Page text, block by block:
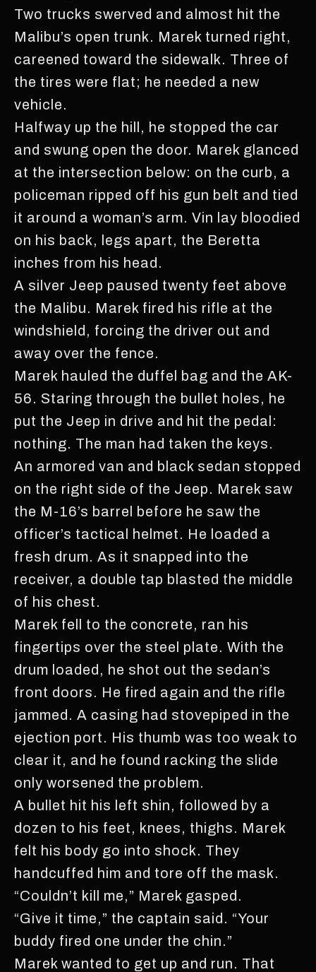
Two trucks swerved and almost hit the
Malibu’s open trunk. Marek turned right,
careened toward the sidewalk. Three of
the tires were flat; he needed a new
vehicle.
Halfway up the hill, he stopped the car
and swung open the door. Marek glanced
at the intersection below: on the curb, a
policeman ripped off his gun belt and tied
it around a woman’s arm. Vin lay bloodied
on his back, legs apart, the Beretta
inches from his head.
A silver Jeep paused twenty feet above
the Malibu. Marek fired his rifle at the
windshield, forcing the driver out and
away over the fence.
Marek hauled the duffel bag and the AK-
56. Staring through the bullet holes, he
put the Jeep in drive and hit the pedal:
nothing. The man had taken the keys.
An armored van and black sedan stopped
on the right side of the Jeep. Marek saw
the M-16’s barrel before he saw the
officer’s tactical helmet. He loaded a
fresh drum. As it snapped into the
receiver, a double tap blasted the middle
of his chest.
Marek fell to the concrete, ran his
fingertips over the steel plate. With the
drum loaded, he shot out the sedan’s
front doors. He fired again and the rifle
jammed. A casing had stovepiped in the
ejection port. His thumb was too weak to
clear it, and he found racking the slide
only worsened the problem.
A bullet hit his left shin, followed by a
dozen to his feet, knees, thighs. Marek
felt his body go into shock. They
handcuffed him and tore off the mask.
“Couldn’t kill me,” Marek gasped.
“Give it time,” the captain said. “Your
buddy fired one under the chin.”
Marek wanted to get up and run. That